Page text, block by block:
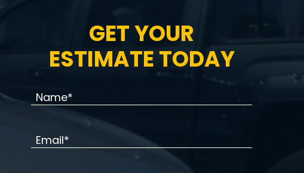
GET YOUR
ESTIMATE TODAY